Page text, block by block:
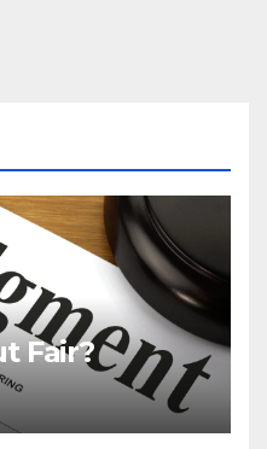
Fair?